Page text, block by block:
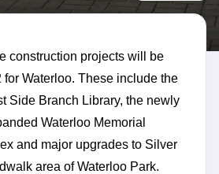
construction projects will be
Waterloo. These include the
Side Branch Library, the newly
Waterloo Memorial
and major upgrades to Silver
area of Waterloo Park.